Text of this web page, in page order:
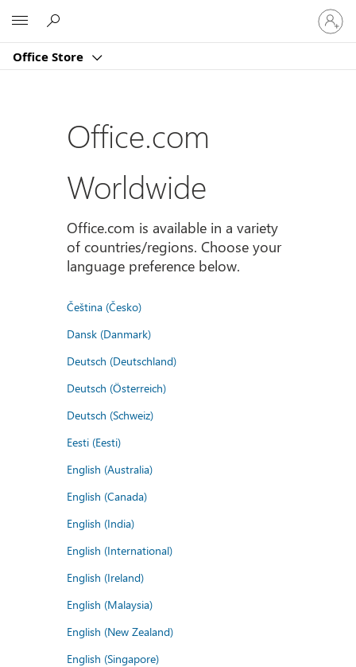
Office Store
Sign
in
to
account
Office.com
Worldwide
Office.com is available in a variety
of countries/regions. Choose your
language preference below.
Čeština (Česko)
Dansk (Danmark)
Deutsch (Deutschland)
Deutsch (Österreich)
Deutsch (Schweiz)
Eesti (Eesti)
English (Australia)
English (Canada)
English (India)
English (International)
English (Ireland)
English (Malaysia)
English (New Zealand)
English (Singapore)